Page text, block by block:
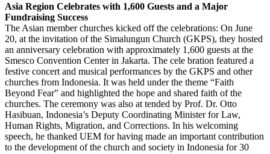
Asia Region Celebrates with 1,600 Guests and a Major
Fundraising Success
The Asian member churches kicked off the celebrations: On June
20, at the invitation of the Simalungun Church (GKPS), they hosted
an anniversary celebration with approximately 1,600 guests at the
Smesco Convention Center in Jakarta. The cele bration featured a
festive concert and musical performances by the GKPS and other
churches from Indonesia. It was held under the theme “Faith
Beyond Fear” and highlighted the hope and shared faith of the
churches. The ceremony was also at tended by Prof. Dr. Otto
Hasibuan, Indonesia’s Deputy Coordinating Minister for Law,
Human Rights, Migration, and Corrections. In his welcoming
speech, he thanked UEM for having made an important contribution
to the development of the church and society in Indonesia for 30